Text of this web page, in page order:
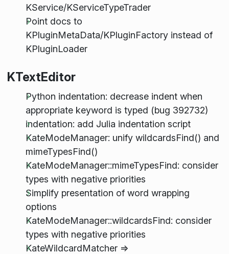
KService/KServiceTypeTrader
Point docs to
KPluginMetaData/KPluginFactory instead of
KPluginLoader
KTextEditor
Python indentation: decrease indent when
appropriate keyword is typed (bug 392732)
indentation: add Julia indentation script
KateModeManager: unify wildcardsFind() and
mimeTypesFind()
KateModeManager::mimeTypesFind: consider
types with negative priorities
Simplify presentation of word wrapping
options
KateModeManager::wildcardsFind: consider
types with negative priorities
KateWildcardMatcher =>